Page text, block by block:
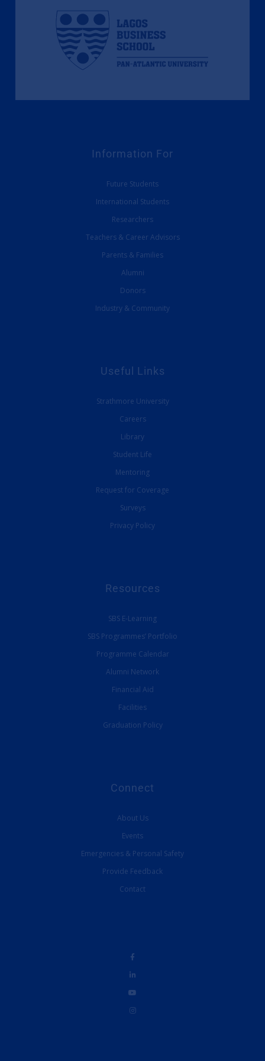
Information For
Future Students
International Students
Researchers
Teachers & Career Advisors
Parents & Families
Alumni
Donors
Industry & Community
Useful Links
Strathmore University
Careers
Library
Student Life
Mentoring
Request for Coverage
Surveys
Privacy Policy
Resources
SBS E-Learning
SBS Programmes’ Portfolio
Programme Calendar
Alumni Network
Financial Aid
Facilities
Graduation Policy
Connect
About Us
Events
Emergencies & Personal Safety
Provide Feedback
Contact